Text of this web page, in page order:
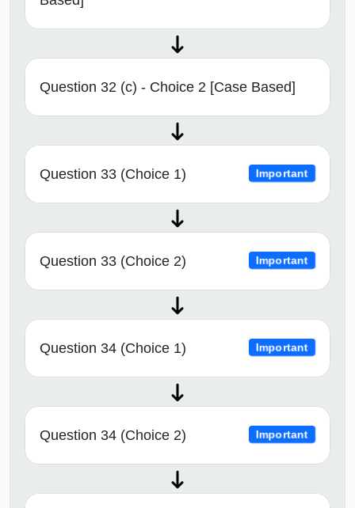
Question 32 (c) - Choice 2 [Case Based]
Question 33 (Choice 1) Important
Question 33 (Choice 2) Important
Question 34 (Choice 1) Important
Question 34 (Choice 2) Important